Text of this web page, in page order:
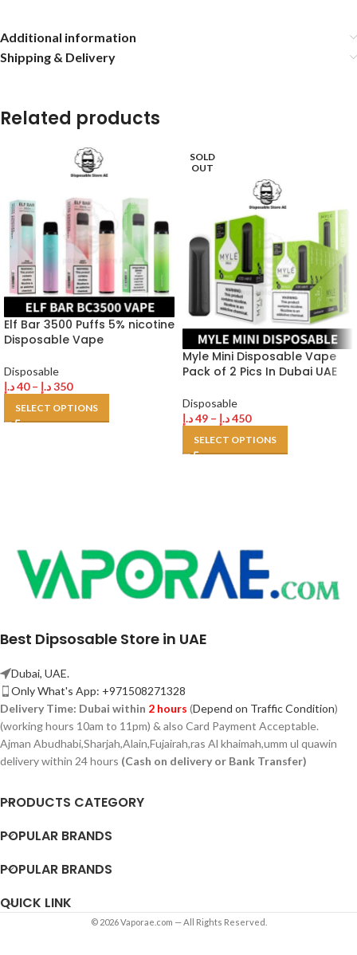
Additional information
Shipping & Delivery
Related products
Elf Bar 3500 Puffs 5% nicotine
Disposable Vape
Disposable
40د.إ – 350د.إ
SELECT OPTIONS
SOLD
OUT
Myle Mini Disposable Vape
Pack of 2 Pics In Dubai UAE
Disposable
49د.إ – 450د.إ
SELECT OPTIONS
Best Dipsosable Store in UAE
Dubai, UAE.
Only What's App: +971508271328
Delivery Time: Dubai within 2 hours (Depend on Traffic Condition)
(working hours 10am to 11pm) & also Card Payment Acceptable.
Ajman Abudhabi,Sharjah,Alain,Fujairah,ras Al khaimah,umm ul quawin
delivery within 24 hours (Cash on delivery or Bank Transfer)
PRODUCTS CATEGORY
POPULAR BRANDS
POPULAR BRANDS
QUICK LINK
© 2026 Vaporae.com — All Rights Reserved.